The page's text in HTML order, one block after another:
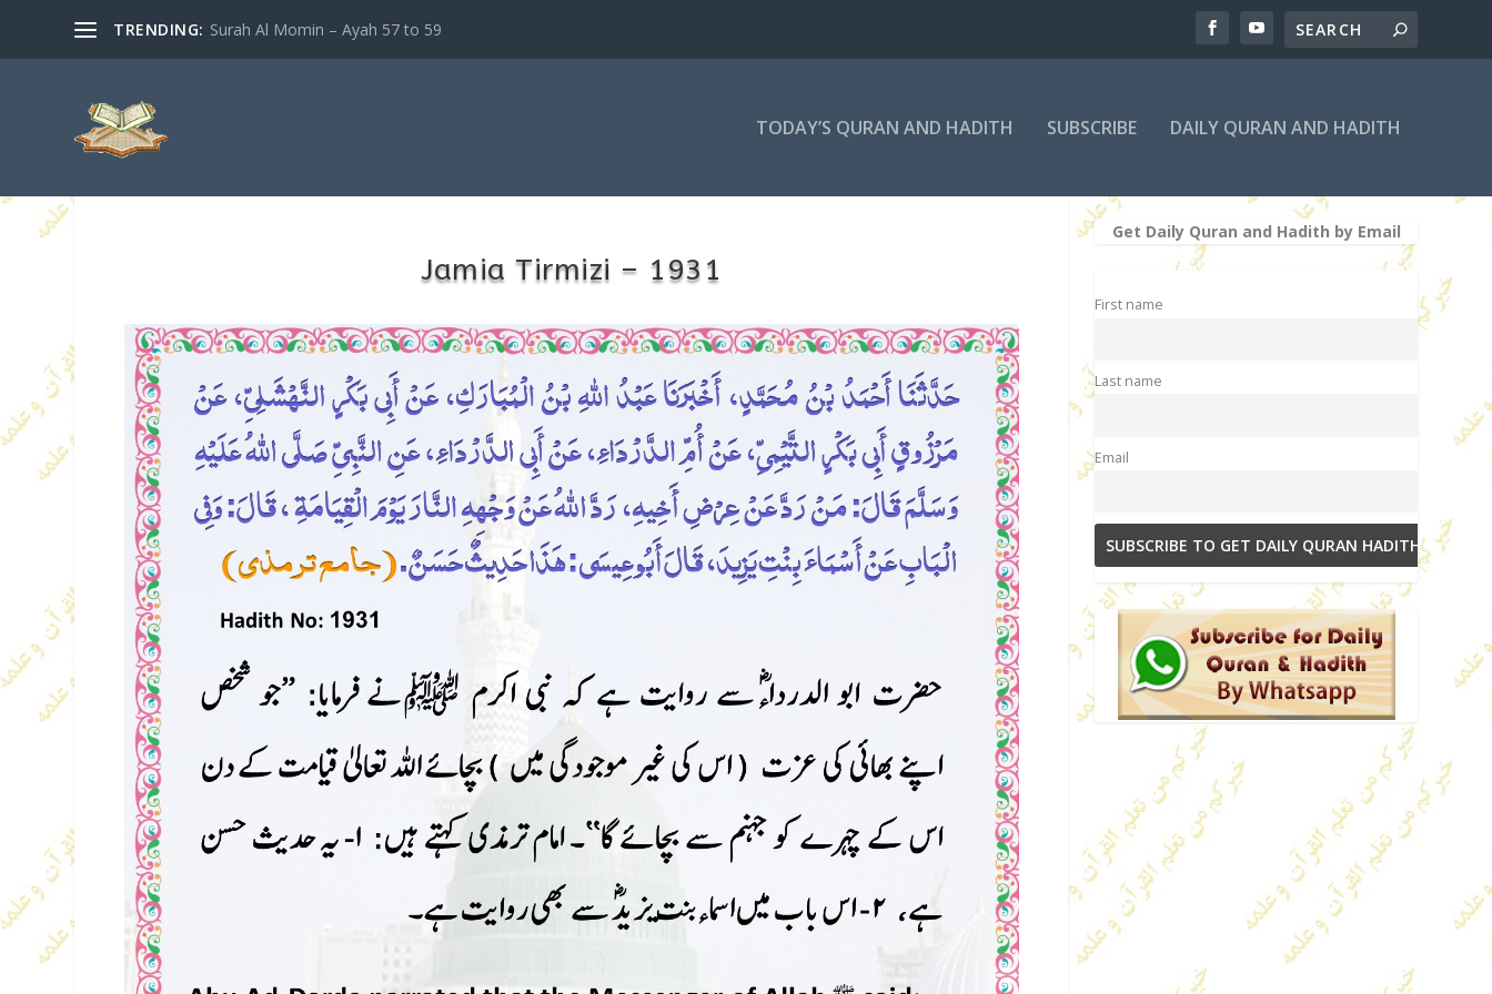
TRENDING: Surah Al Momin – Ayah 57 to 59
TODAY’S QURAN AND HADITH SUBSCRIBE DAILY QURAN AND HADITH
Jamia Tirmizi – 1931
Get Daily Quran and Hadith by Email
First name
Last name
Email